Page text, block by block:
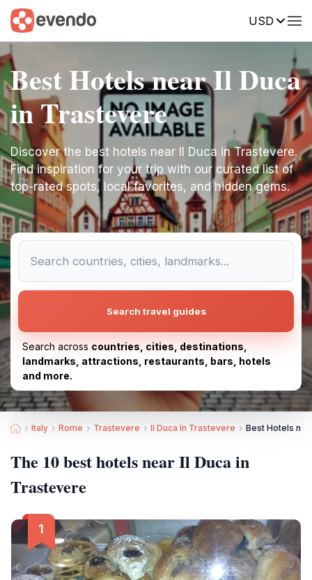
USD
Best Hotels near Il Duca
in Trastevere
Discover the best hotels near Il Duca in Trastevere.
Find inspiration for your trip with our curated list of
top-rated spots, local favorites, and hidden gems.
Search travel guides
Search across countries, cities, destinations,
landmarks, attractions, restaurants, bars, hotels
and more.
Italy Rome Trastevere Il Duca In Trastevere Best Hotels
The 10 best hotels near Il Duca in
Trastevere